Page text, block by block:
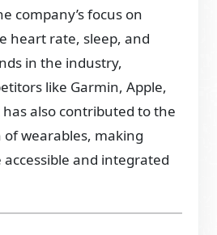
company’s focus on
heart rate, sleep, and
in the industry,
like Garmin, Apple,
also contributed to the
wearables, making
and integrated